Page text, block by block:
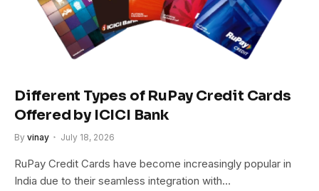
Different Types of RuPay Credit Cards
Offered by ICICI Bank
By vinay July 18, 2026
RuPay Credit Cards have become increasingly popular in
India due to their seamless integration with…